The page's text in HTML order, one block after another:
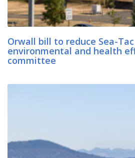
Orwall bill to reduce Sea-Tac
environmental and health
committee